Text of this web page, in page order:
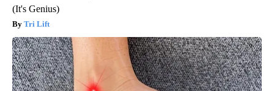
(It's Genius)
Tri Lift